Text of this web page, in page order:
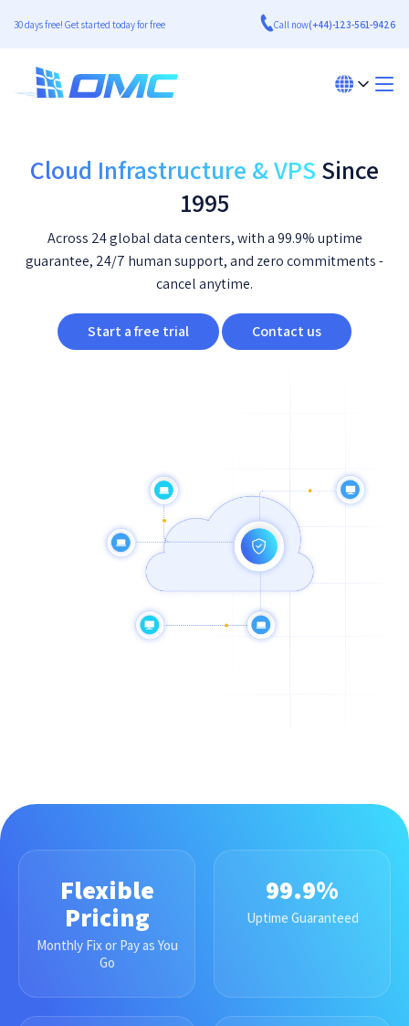
30 days free! Get started today for free Call now(+44)-123-561-9426
Cloud Infrastructure & VPS Since
1995
Across 24 global data centers, with a 99.9% uptime
guarantee, 24/7 human support, and zero commitments -
cancel anytime.
Start a free trial Contact us
Flexible
Pricing
Monthly Fix or Pay as You
Go
99.9%
Uptime Guaranteed